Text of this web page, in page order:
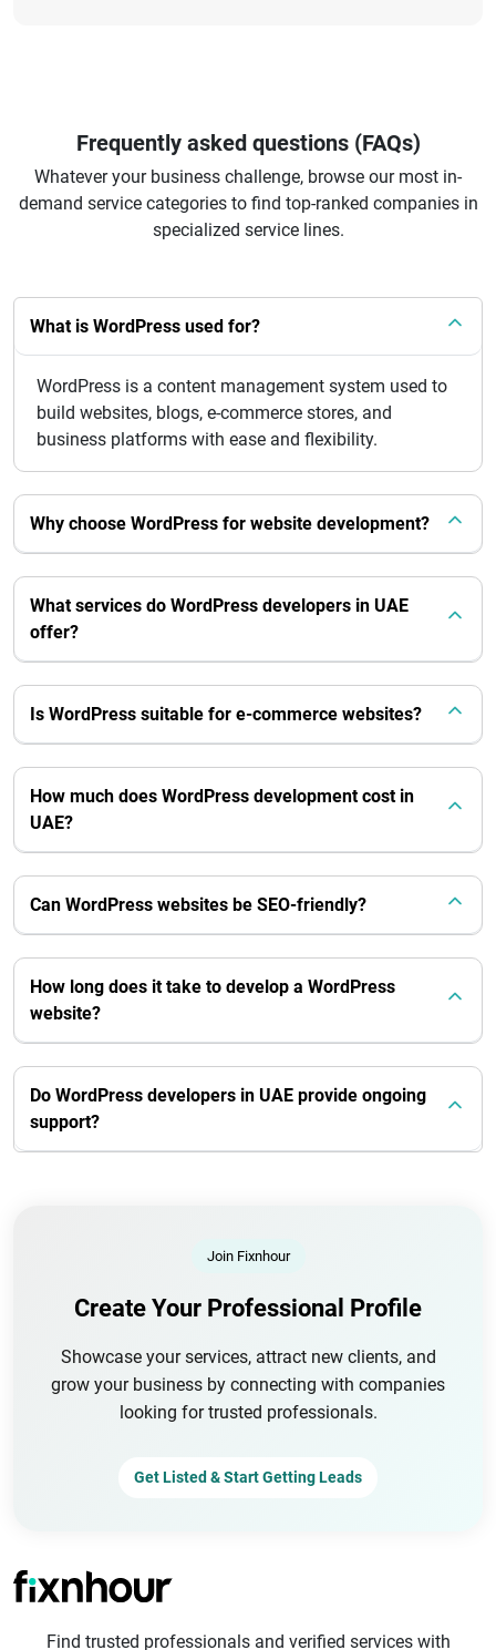
Frequently asked questions (FAQs)
Whatever your business challenge, browse our most in-
demand service categories to find top-ranked companies in
specialized service lines.
What is WordPress used for?
WordPress is a content management system used to
build websites, blogs, e-commerce stores, and
business platforms with ease and flexibility.
Why choose WordPress for website development?
What services do WordPress developers in UAE
offer?
Is WordPress suitable for e-commerce websites?
How much does WordPress development cost in
UAE?
Can WordPress websites be SEO-friendly?
How long does it take to develop a WordPress
website?
Do WordPress developers in UAE provide ongoing
support?
Join Fixnhour
Create Your Professional Profile
Showcase your services, attract new clients, and
grow your business by connecting with companies
looking for trusted professionals.
Get Listed & Start Getting Leads
Find trusted professionals and verified services with